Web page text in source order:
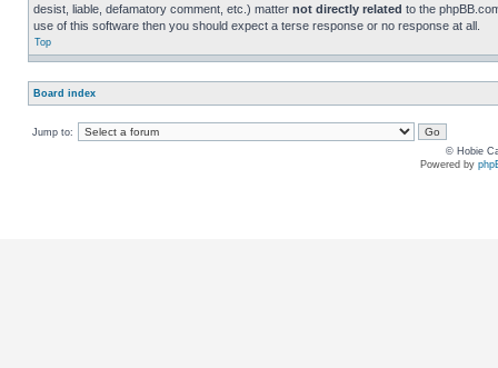
desist, liable, defamatory comment, etc.) matter not directly related to the
use of this software then you should expect a terse response or no response at all.
Top
Board index
Jump to:
© Hobie
Powered by